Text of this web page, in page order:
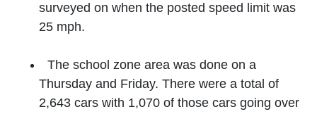
surveyed on when the posted speed limit was
25 mph.
The school zone area was done on a
Thursday and Friday. There were a total of
2,643 cars with 1,070 of those cars going over